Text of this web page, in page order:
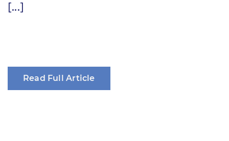
[...]
Read Full Article